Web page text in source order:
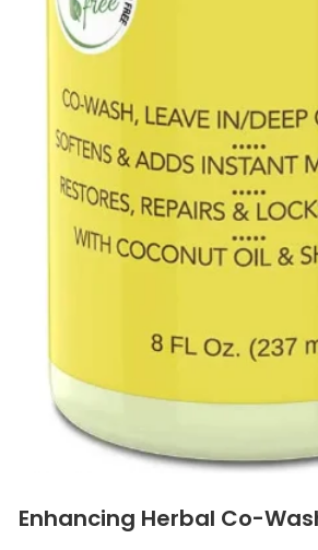
Enhancing Herbal Co-